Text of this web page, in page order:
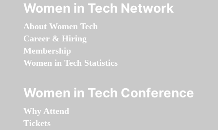
Women in Tech Network
About Women Tech
Career & Hiring
Membership
Women in Tech Statistics
Women in Tech Conference
Why Attend
Tickets